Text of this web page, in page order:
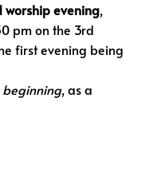
worship evening,
pm on the 3rd
first evening being
beginning, as a